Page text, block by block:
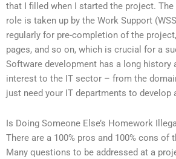
that I filled when I started the project.
role is taken up by the Work Support
regularly for pre-completion of the
pages, and so on, which is crucial for a
Software development has a long history
interest to the IT sector – from the
just need your IT departments to develop
Is Doing Someone Else’s Homework
There are a 100% pros and 100% cons of
Many questions to be addressed at a